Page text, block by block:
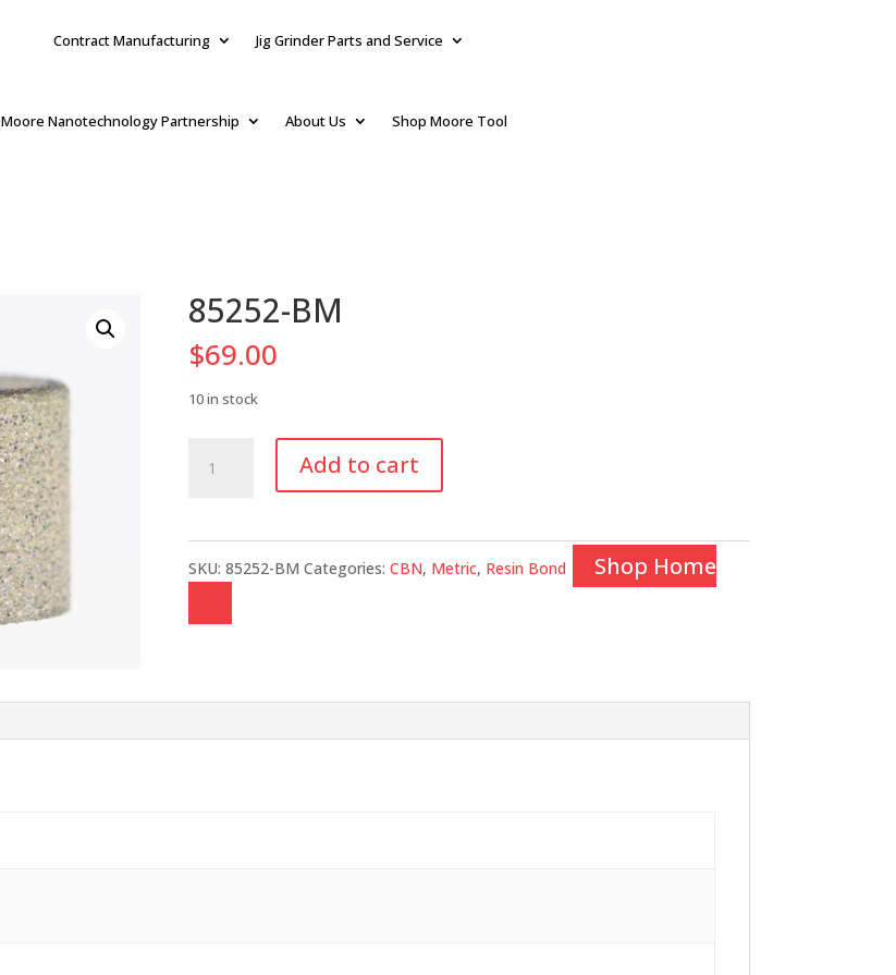
Contract Manufacturing Jig Grinder Parts and Service
Moore Nanotechnology Partnership About Us Shop Moore Tool
85252-BM
$69.00
10 in stock
Add to cart
SKU: 85252-BM Categories: CBN, Metric, Resin Bond Shop Home